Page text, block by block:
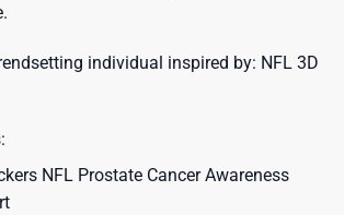
individual inspired by: NFL 3D
NFL Prostate Cancer Awareness